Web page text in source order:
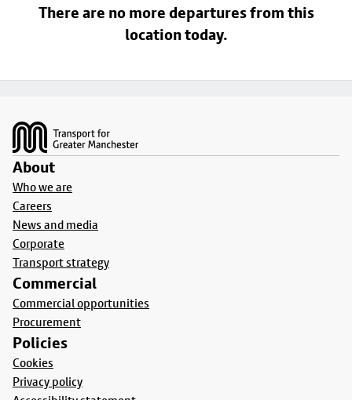
There are no more departures from this
location today.
About
Who we are
Careers
News and media
Corporate
Transport strategy
Commercial
Commercial opportunities
Procurement
Policies
Cookies
Privacy policy